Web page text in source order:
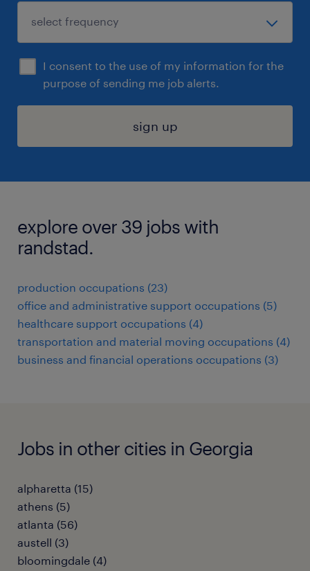
I consent to the use of my information for the
purpose of sending me job alerts.
sign up
explore over 39 jobs with
randstad.
production occupations (23)
office and administrative support occupations (5)
healthcare support occupations (4)
transportation and material moving occupations (4)
business and financial operations occupations (3)
Jobs in other cities in Georgia
alpharetta (15)
athens (5)
atlanta (56)
austell (3)
bloomingdale (4)